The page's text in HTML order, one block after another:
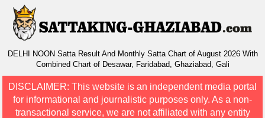
DELHI NOON Satta Result And Monthly Satta Chart of August 2026 With
Combined Chart of Desawar, Faridabad, Ghaziabad, Gali
DISCLAIMER: This website is an independent media portal
for informational and journalistic purposes only. As a non-
transactional service, we are not affiliated with any entity